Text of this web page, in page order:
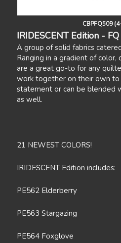
CBPFQ509
IRIDESCENT Edition - FQ
A group of solid fabrics
Ranging in a gradient of color,
are a great go-to for any
work together on their own to
statement or can be blended
as well.
21 NEWEST COLORS!
IRIDESCENT Edition includes:
PE562 Elderberry
PE563 Stargazing
PE564 Foxglove